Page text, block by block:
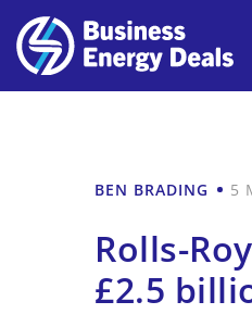
BEN BRADING 5
Rolls-
£2.5